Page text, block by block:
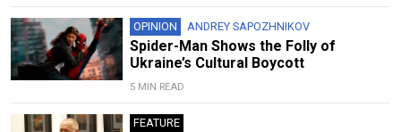
OPINION ANDREY SAPOZHNIKOV
Spider-Man Shows the Folly of
Ukraine’s Cultural Boycott
5 MIN READ
FEATURE